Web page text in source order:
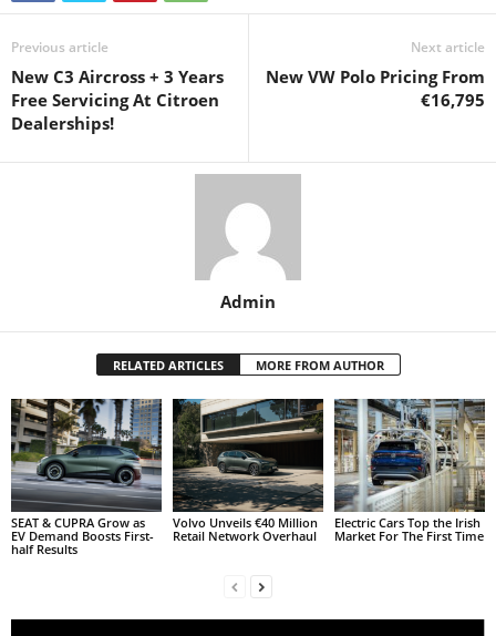
Previous article
New C3 Aircross + 3 Years
Free Servicing At Citroen
Dealerships!
Next article
New VW Polo Pricing From
€16,795
Admin
RELATED ARTICLES MORE FROM AUTHOR
SEAT & CUPRA Grow as
EV Demand Boosts First-
half Results
Volvo Unveils €40 Million
Retail Network Overhaul
Electric Cars Top the Irish
Market For The First Time